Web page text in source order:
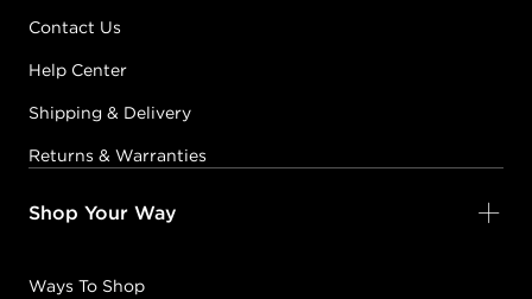
Contact Us
Help Center
Shipping & Delivery
Returns & Warranties
Shop Your Way
Ways To Shop